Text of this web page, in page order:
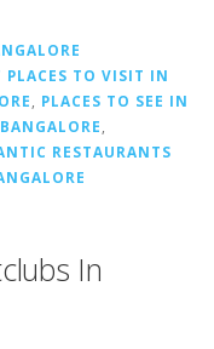
PLACES TO VISIT IN
PLACES TO SEE IN
RESTAURANTS
In